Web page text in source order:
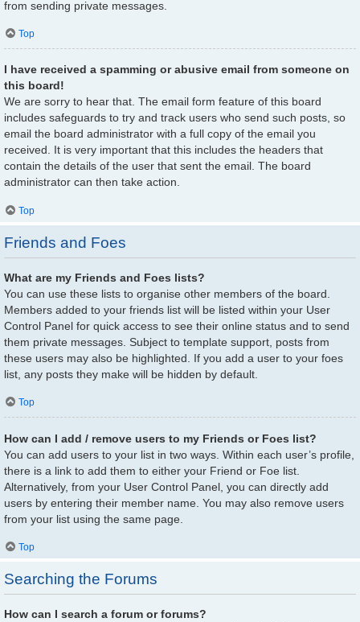
from sending private messages.
Top
I have received a spamming or abusive email from someone on
this board!
We are sorry to hear that. The email form feature of this board
includes safeguards to try and track users who send such posts, so
email the board administrator with a full copy of the email you
received. It is very important that this includes the headers that
contain the details of the user that sent the email. The board
administrator can then take action.
Top
Friends and Foes
What are my Friends and Foes lists?
You can use these lists to organise other members of the board.
Members added to your friends list will be listed within your User
Control Panel for quick access to see their online status and to send
them private messages. Subject to template support, posts from
these users may also be highlighted. If you add a user to your foes
list, any posts they make will be hidden by default.
Top
How can I add / remove users to my Friends or Foes list?
You can add users to your list in two ways. Within each user’s profile,
there is a link to add them to either your Friend or Foe list.
Alternatively, from your User Control Panel, you can directly add
users by entering their member name. You may also remove users
from your list using the same page.
Top
Searching the Forums
How can I search a forum or forums?